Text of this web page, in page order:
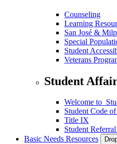
Counseling
Learning
San José &
Special
Student
Veterans
Student
Welcome to
Student Code
Title IX
Student
Basic Needs Resources